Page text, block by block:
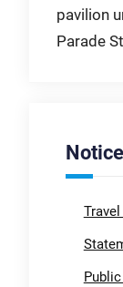
pavilion
Parade